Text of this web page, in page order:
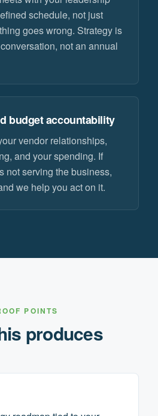
schedule, not just
goes wrong. Strategy is
not an annual
budget accountability
vendor relationships,
and your spending. If
not serving the business,
we help you act on it.
POINTS
produces